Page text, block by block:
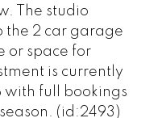
The studio
the 2 car garage
or space for
is currently
with full bookings
(id:2493)